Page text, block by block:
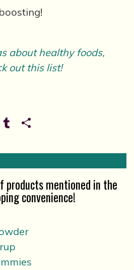
about healthy foods,
out this list!
TwitterTumblr
products mentioned in the
convenience!